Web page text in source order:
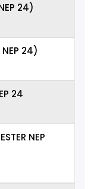
24)
NEP 24)
24
NEP